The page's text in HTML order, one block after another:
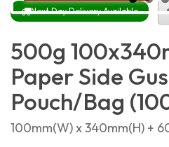
Next Day Delivery Available
500g
Paper Side
Pouch/Bag
100mm(W) x 340mm(H) +